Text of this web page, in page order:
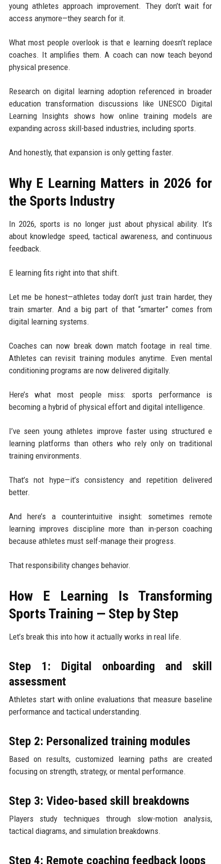
young athletes approach improvement. They don’t wait for
access anymore—they search for it.
What most people overlook is that e learning doesn’t replace
coaches. It amplifies them. A coach can now teach beyond
physical presence.
Research on digital learning adoption referenced in broader
education transformation discussions like UNESCO Digital
Learning Insights shows how online training models are
expanding across skill-based industries, including sports.
And honestly, that expansion is only getting faster.
Why E Learning Matters in 2026 for
the Sports Industry
In 2026, sports is no longer just about physical ability. It’s
about knowledge speed, tactical awareness, and continuous
feedback.
E learning fits right into that shift.
Let me be honest—athletes today don’t just train harder, they
train smarter. And a big part of that “smarter” comes from
digital learning systems.
Coaches can now break down match footage in real time.
Athletes can revisit training modules anytime. Even mental
conditioning programs are now delivered digitally.
Here’s what most people miss: sports performance is
becoming a hybrid of physical effort and digital intelligence.
I’ve seen young athletes improve faster using structured e
learning platforms than others who rely only on traditional
training environments.
That’s not hype—it’s consistency and repetition delivered
better.
And here’s a counterintuitive insight: sometimes remote
learning improves discipline more than in-person coaching
because athletes must self-manage their progress.
That responsibility changes behavior.
How E Learning Is Transforming
Sports Training — Step by Step
Let’s break this into how it actually works in real life.
Step 1: Digital onboarding and skill
assessment
Athletes start with online evaluations that measure baseline
performance and tactical understanding.
Step 2: Personalized training modules
Based on results, customized learning paths are created
focusing on strength, strategy, or mental performance.
Step 3: Video-based skill breakdowns
Players study techniques through slow-motion analysis,
tactical diagrams, and simulation breakdowns.
Step 4: Remote coaching feedback loops